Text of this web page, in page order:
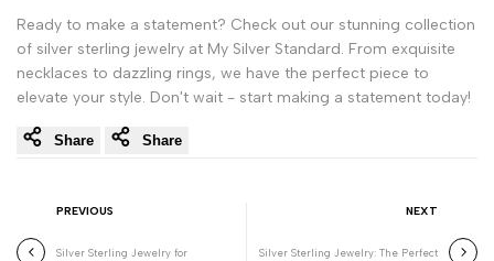
Ready to make a statement? Check out our stunning collection
of silver sterling jewelry at My Silver Standard. From exquisite
necklaces to dazzling rings, we have the perfect piece to
elevate your style. Don't wait - start making a statement today!
Share Share
PREVIOUS
Silver Sterling Jewelry for
NEXT
Silver Sterling Jewelry: The Perfect